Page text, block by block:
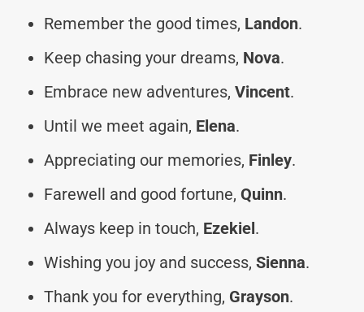
Remember the good times, Landon.
Keep chasing your dreams, Nova.
Embrace new adventures, Vincent.
Until we meet again, Elena.
Appreciating our memories, Finley.
Farewell and good fortune, Quinn.
Always keep in touch, Ezekiel.
Wishing you joy and success, Sienna.
Thank you for everything, Grayson.